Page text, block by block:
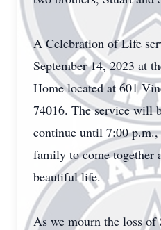
A Celebration of Life
September 14, 2023 at
Home located at 601
74016. The service will
continue until 7:00
family to come together
beautiful life.
As we mourn the loss of